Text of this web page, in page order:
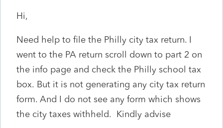
Hi,
Need help to file the Philly city tax return. I
went to the PA return scroll down to part 2 on
the info page and check the Philly school tax
box. But it is not generating any city tax return
form. And I do not see any form which shows
the city taxes withheld. Kindly advise